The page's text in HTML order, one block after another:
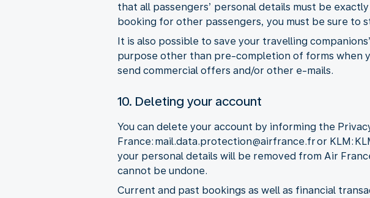
that all passengers’ personal details must be
booking for other passengers, you must be sure
It is also possible to save your travelling
purpose other than pre-completion of forms when
send commercial offers and/or other e-mails.
10. Deleting your account
You can delete your account by informing the
France: mail.data.protection@airfrance.fr or KLM:
your personal details will be removed from Air
cannot be undone.
Current and past bookings as well as financial